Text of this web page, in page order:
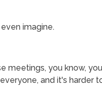
even imagine.
meetings, you know,
and it's harder